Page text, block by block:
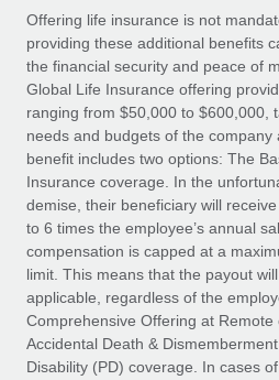
SERVICES
Ask an expert
Get expert help on global HR
Background checks
Simplify your candidate
Compliance watchtower
Stay ahead of compliance
Device management
Provision and track IT
Entity setup
Explore partnership
Remote Build
Coming soon
Integrations and AI
CASE STUDIES
Remote Embedded x
global hiring, with no
Impact BambooHR customers
global employees right inside the
Learn More
Salary & Talent Insights
Insights center
Get support
See all resources
BLOG
Global Payroll
EOR & PEO
Offering life insurance is not
providing these additional benefits
the financial security and peace of
Global Life Insurance offering
ranging from $50,000 to $600,000,
needs and budgets of the
benefit includes two options: The
Insurance coverage. In the
demise, their beneficiary will
to 6 times the employee’s annual
compensation is capped at a
limit. This means that the payout
applicable, regardless of the
Comprehensive Offering at Remote
Accidental Death &
Disability (PD) coverage. In cases